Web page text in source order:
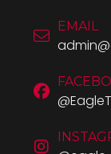
EMAIL